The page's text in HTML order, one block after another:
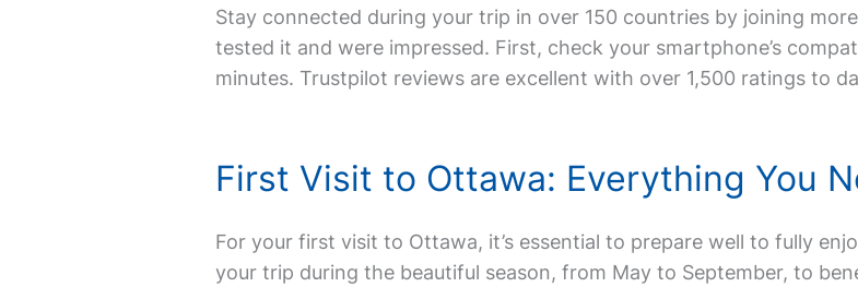
Stay connected during your trip in over 150 countries by joining
tested it and were impressed. First, check your smartphone’s
minutes. Trustpilot reviews are excellent with over 1,500 ratings to
First Visit to Ottawa: Everything You
For your first visit to Ottawa, it’s essential to prepare well to fully
your trip during the beautiful season, from May to September, to